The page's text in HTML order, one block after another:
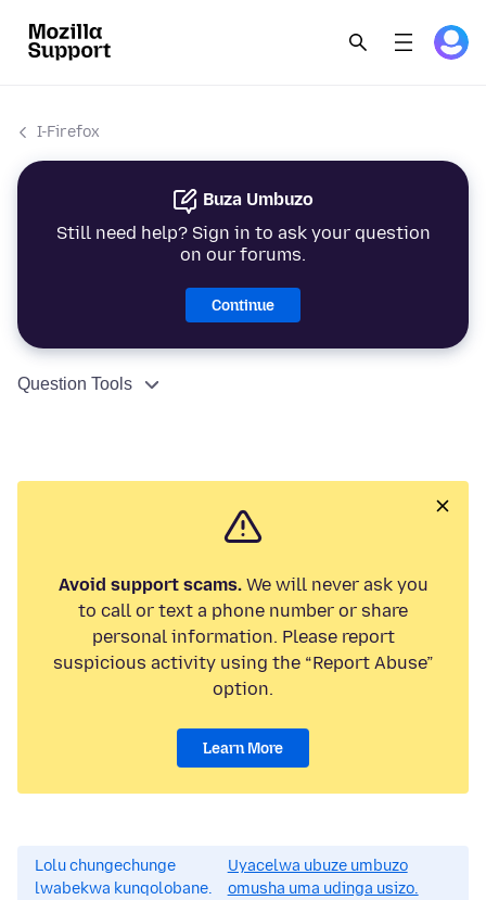
I-Firefox
Buza Umbuzo
Still need help? Sign in to ask your question
on our forums.
Continue
Question Tools
Avoid support scams.We will never ask you
to call or text a phone number or share
personal information. Please report
suspicious activity using the “Report Abuse”
option.
Learn More
Lolu chungechunge
lwabekwa kunqolobane.
Uyacelwa ubuze umbuzo
omusha uma udinga usizo.